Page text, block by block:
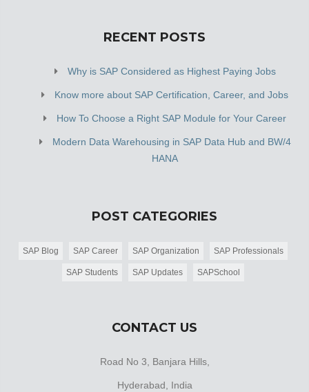
RECENT POSTS
Why is SAP Considered as Highest Paying Jobs
Know more about SAP Certification, Career, and Jobs
How To Choose a Right SAP Module for Your Career
Modern Data Warehousing in SAP Data Hub and BW/4
HANA
POST CATEGORIES
SAP Blog SAP Career SAP Organization SAP Professionals
SAP Students SAP Updates SAPSchool
CONTACT US
Road No 3, Banjara Hills,
Hyderabad, India